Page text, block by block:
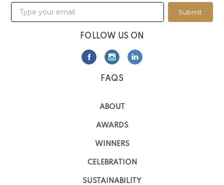
Submit
FOLLOW US ON
FAQS
ABOUT
AWARDS
WINNERS
CELEBRATION
SUSTAINABILITY